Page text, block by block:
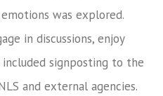
was explored.
in discussions, enjoy
signposting to the
and external agencies.